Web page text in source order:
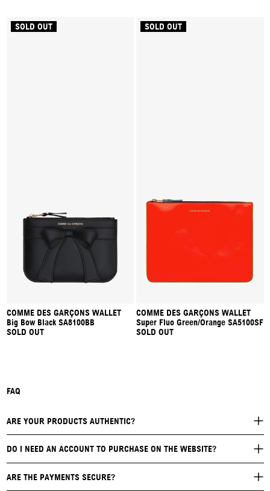
SOLD OUT
COMME DES GARÇONS WALLET
Big Bow Black SA8100BB
SOLD OUT
SOLD OUT
COMME DES GARÇONS WALLET
Super Fluo Green/Orange SA5100SF
SOLD OUT
FAQ
ARE YOUR PRODUCTS AUTHENTIC?
DO I NEED AN ACCOUNT TO PURCHASE ON THE WEBSITE?
ARE THE PAYMENTS SECURE?